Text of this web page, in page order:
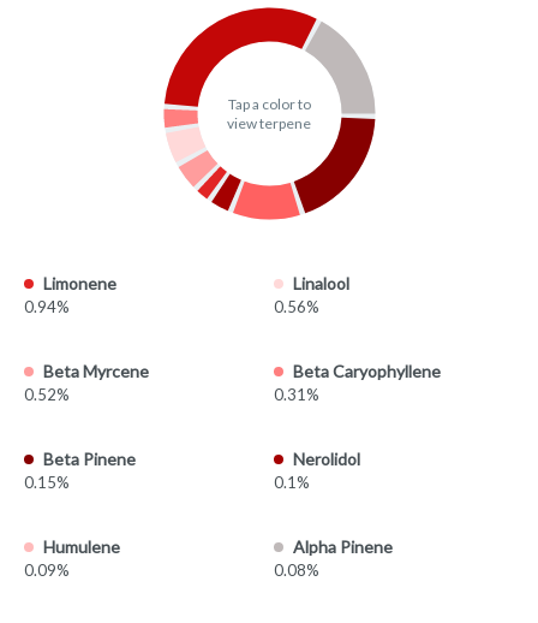
Tap a color to
view terpene
Limonene
0.94%
Linalool
0.56%
Beta Myrcene
0.52%
Beta Caryophyllene
0.31%
Beta Pinene
0.15%
Nerolidol
0.1%
Humulene
0.09%
Alpha Pinene
0.08%